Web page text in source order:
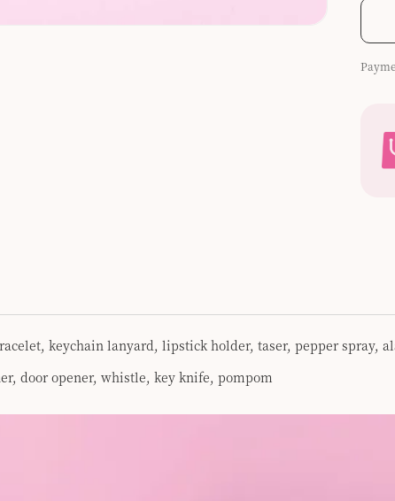
keychain lanyard, lipstick holder, taser, pepper
door opener, whistle, key knife, pompom